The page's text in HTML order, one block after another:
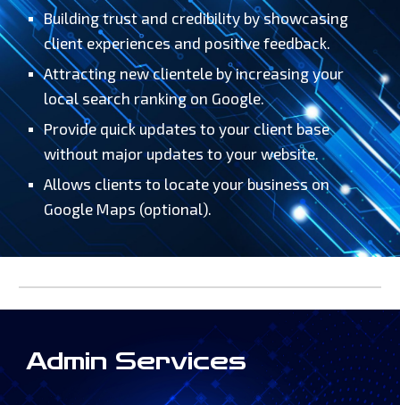
Building trust and credibility by showcasing
client experiences and positive feedback.
Attracting new clientele by increasing your
local search ranking on Google.
Provide quick updates to your client base
without major updates to your website.
Allows clients to locate your business on
Google Maps (optional).
Admin Services